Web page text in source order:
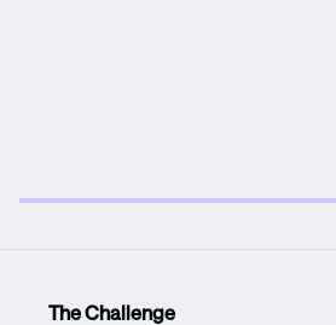
The Challenge